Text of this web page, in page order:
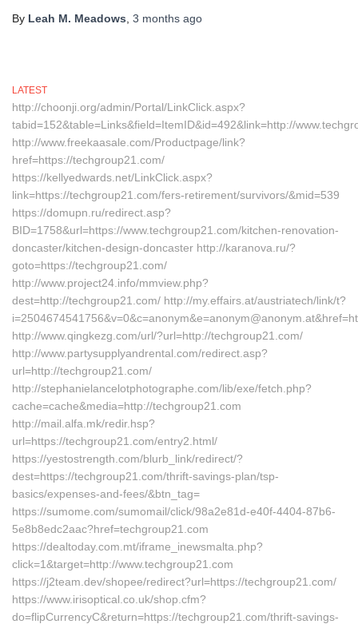
By Leah M. Meadows 3 months ago
LATEST
http://choonji.org/admin/Portal/LinkClick.aspx?
tabid=152&table=Links&field=ItemID&id=492&link=http://
http://www.freekaasale.com/Productpage/link?
href=https://techgroup21.com/
https://kellyedwards.net/LinkClick.aspx?
link=https://techgroup21.com/fers-retirement/survivors/&mid=539
https://domupn.ru/redirect.asp?
BID=1758&url=https://www.techgroup21.com/kitchen-renovation-
doncaster/kitchen-design-doncaster http://karanova.ru/?
goto=https://techgroup21.com/
http://www.project24.info/mmview.php?
dest=http://techgroup21.com/ http://my.effairs.at/austriatech/link/t?
http://www.qingkezg.com/url/?url=http://techgroup21.com/
http://www.partysupplyandrental.com/redirect.asp?
url=http://techgroup21.com/
http://stephanielancelotphotographe.com/lib/exe/fetch.php?
cache=cache&media=http://techgroup21.com
http://mail.alfa.mk/redir.hsp?
url=https://techgroup21.com/entry2.html/
https://yestostrength.com/blurb_link/redirect/?
dest=https://techgroup21.com/thrift-savings-plan/tsp-
basics/expenses-and-fees/&btn_tag=
https://sumome.com/sumomail/click/98a2e81d-e40f-4404-87b6-
5e8b8edc2aac?href=techgroup21.com
https://dealtoday.com.mt/iframe_inewsmalta.php?
click=1&target=http://www.techgroup21.com
https://j2team.dev/shopee/redirect?url=https://techgroup21.com/
https://www.irisoptical.co.uk/shop.cfm?
do=flipCurrencyC&return=https://techgroup21.com/thrift-savings-